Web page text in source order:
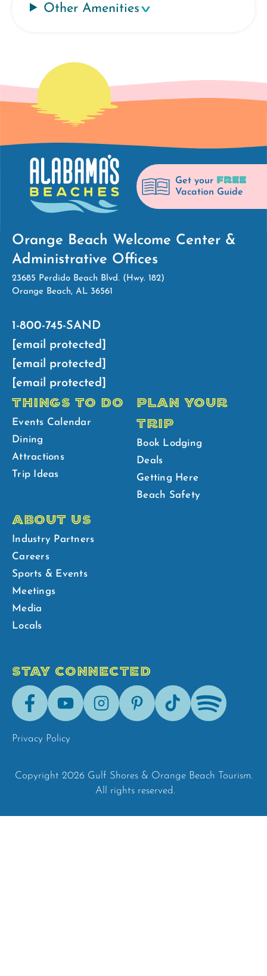
Other Amenities
Get your FREE
Vacation Guide
Orange Beach Welcome Center &
Administrative Offices
23685 Perdido Beach Blvd. (Hwy. 182)
Orange Beach, AL 36561
1-800-745-SAND
[email protected]
[email protected]
[email protected]
THINGS TO DO
Events Calendar
Dining
Attractions
Trip Ideas
PLAN YOUR
TRIP
Book Lodging
Deals
Getting Here
Beach Safety
ABOUT US
Industry Partners
Careers
Sports & Events
Meetings
Media
Locals
STAY CONNECTED
FacebookYoutubeInstagramPinterestTik-
Tok
Spotify
Privacy Policy
Copyright 2026 Gulf Shores & Orange Beach Tourism.
All rights reserved.